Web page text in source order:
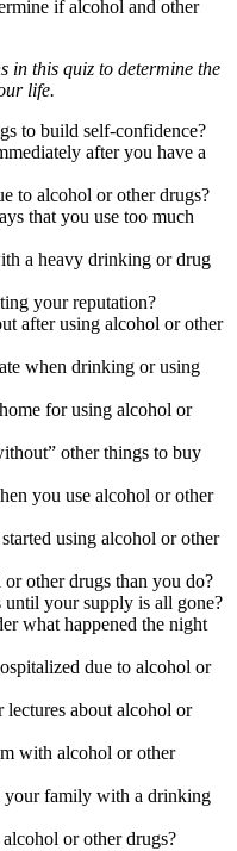
if alcohol and other
in this quiz to determine the
life.
to build self-confidence?
after you have a
to alcohol or other drugs?
that you use too much
a heavy drinking or drug
your reputation?
after using alcohol or other
when drinking or using
for using alcohol or
other things to buy
you use alcohol or other
using alcohol or other
other drugs than you do?
your supply is all gone?
what happened the night
due to alcohol or
about alcohol or
with alcohol or other
your family with a drinking
or other drugs?